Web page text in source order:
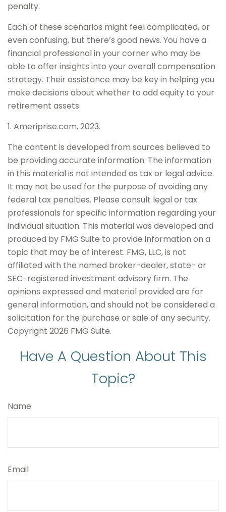
penalty.
Each of these scenarios might feel complicated, or
even confusing, but there’s good news. You have a
financial professional in your corner who may be
able to offer insights into your overall compensation
strategy. Their assistance may be key in helping you
make decisions about whether to add equity to your
retirement assets.
1. Ameriprise.com, 2023.
The content is developed from sources believed to
be providing accurate information. The information
in this material is not intended as tax or legal advice.
It may not be used for the purpose of avoiding any
federal tax penalties. Please consult legal or tax
professionals for specific information regarding your
individual situation. This material was developed and
produced by FMG Suite to provide information on a
topic that may be of interest. FMG, LLC, is not
affiliated with the named broker-dealer, state- or
SEC-registered investment advisory firm. The
opinions expressed and material provided are for
general information, and should not be considered a
solicitation for the purchase or sale of any security.
Copyright 2026 FMG Suite.
Have A Question About This
Topic?
Name
Email